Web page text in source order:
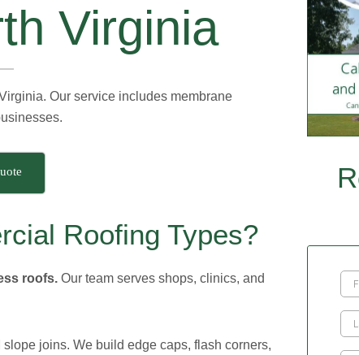
Virginia
Our service includes membrane
Roofing Types?
roofs. Our team serves shops, clinics, and
joins. We build edge caps, flash corners,